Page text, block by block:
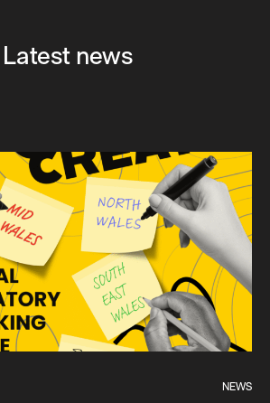
Latest news
NEWS